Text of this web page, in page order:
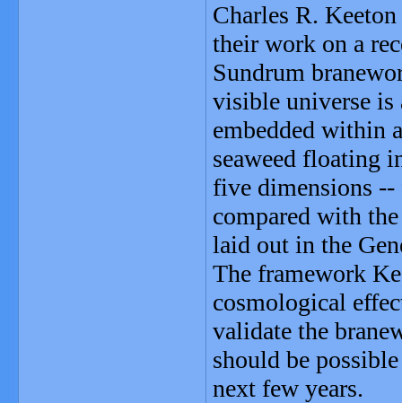
Charles R.
their work on a
Sundrum
visible universe is
embedded within
seaweed floating
five dimensions
compared with
laid out in the
The framework
cosmological
validate the
should be
next few years.